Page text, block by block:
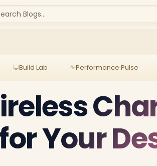
Blogs...
Build Lab Performance Pulse
Your